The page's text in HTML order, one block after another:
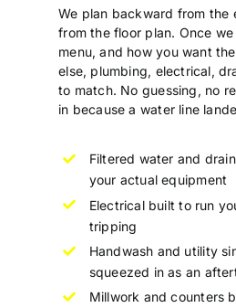
We plan backward from the
from the floor plan. Once
menu, and how you want
else, plumbing, electrical,
to match. No guessing, no
in because a water line
Filtered water and
your actual equipment
Electrical built to run
tripping
Handwash and utility
squeezed in as an
Millwork and counters